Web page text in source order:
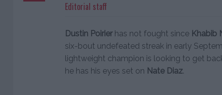
Editorial staff
Dustin Poirierhas not fought since Khabib
six-bout undefeated streak in early
lightweight champion is looking to get
he has his eyes set on Nate Diaz.